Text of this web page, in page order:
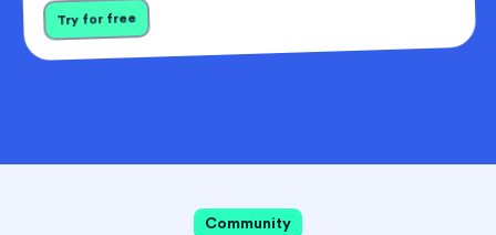
Try for free
Community